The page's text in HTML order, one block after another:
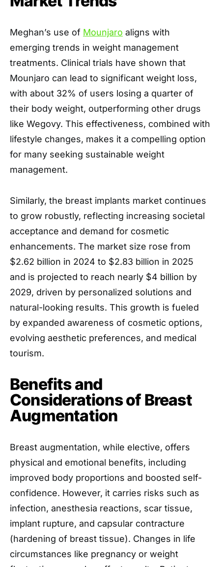
Meghan’s use of Mounjaro aligns with
emerging trends in weight management
treatments. Clinical trials have shown that
Mounjaro can lead to significant weight loss,
with about 32% of users losing a quarter of
their body weight, outperforming other drugs
like Wegovy. This effectiveness, combined with
lifestyle changes, makes it a compelling option
for many seeking sustainable weight
management.
Similarly, the breast implants market continues
to grow robustly, reflecting increasing societal
acceptance and demand for cosmetic
enhancements. The market size rose from
$2.62 billion in 2024 to $2.83 billion in 2025
and is projected to reach nearly $4 billion by
2029, driven by personalized solutions and
natural-looking results. This growth is fueled
by expanded awareness of cosmetic options,
evolving aesthetic preferences, and medical
tourism.
Benefits and
Considerations of Breast
Augmentation
Breast augmentation, while elective, offers
physical and emotional benefits, including
improved body proportions and boosted self-
confidence. However, it carries risks such as
infection, anesthesia reactions, scar tissue,
implant rupture, and capsular contracture
(hardening of breast tissue). Changes in life
circumstances like pregnancy or weight